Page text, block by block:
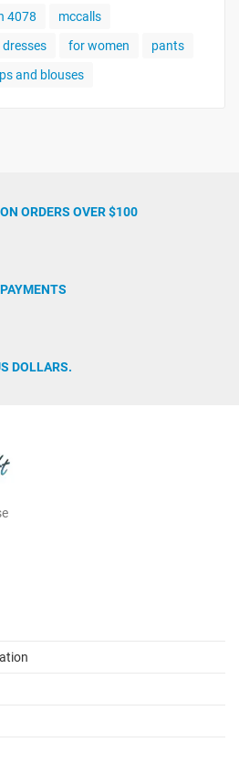
4078
mccalls
dresses for women
pants
and blouses
ORDERS OVER $100
DOLLARS.